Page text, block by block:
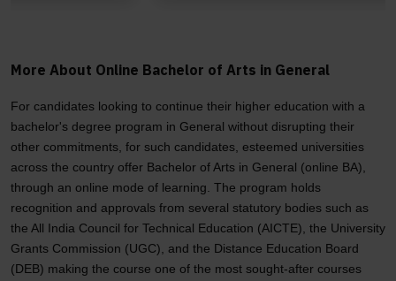
More About Online Bachelor of Arts in General
For candidates looking to continue their higher education with a
bachelor's degree program in General without disrupting their
other commitments, for such candidates, esteemed universities
across the country offer Bachelor of Arts in General (online BA),
through an online mode of learning. The program holds
recognition and approvals from several statutory bodies such as
the All India Council for Technical Education (AICTE), the University
Grants Commission (UGC), and the Distance Education Board
(DEB) making the course one of the most sought-after courses